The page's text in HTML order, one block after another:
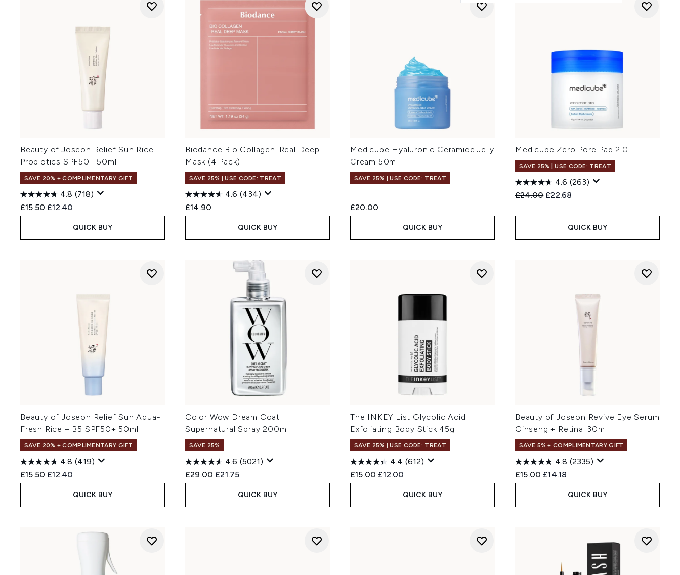
Beauty of Joseon Relief Sun Rice +
Probiotics SPF50+ 50ml
SAVE 20% + COMPLIMENTARY GIFT
4.8 (718)
Recommended Retail Price:
£15.50 Current price:
£12.40
QUICK BUY
Biodance Bio Collagen-Real Deep
Mask (4 Pack)
SAVE 25% | USE CODE: TREAT
4.6 (434)
£14.90
QUICK BUY
Medicube Hyaluronic Ceramide Jelly
Cream 50ml
SAVE 25% | USE CODE: TREAT
£20.00
QUICK BUY
Medicube Zero Pore Pad 2.0
SAVE 25% | USE CODE: TREAT
4.6 (263)
Recommended Retail Price:
£24.00 Current price:
£22.68
QUICK BUY
Beauty of Joseon Relief Sun Aqua-
Fresh Rice + B5 SPF50+ 50ml
SAVE 20% + COMPLIMENTARY GIFT
4.8 (419)
Recommended Retail Price:
£15.50 Current price:
£12.40
QUICK BUY
Color Wow Dream Coat
Supernatural Spray 200ml
SAVE 25%
4.6 (5021)
Recommended Retail Price:
£29.00 Current price:
£21.75
QUICK BUY
The INKEY List Glycolic Acid
Exfoliating Body Stick 45g
SAVE 25% | USE CODE: TREAT
4.4 (612)
Recommended Retail Price:
£15.00 Current price:
£12.00
QUICK BUY
Beauty of Joseon Revive Eye Serum
Ginseng + Retinal 30ml
SAVE 5% + COMPLIMENTARY GIFT
4.8 (2335)
Recommended Retail Price:
£15.00 Current price:
£14.18
QUICK BUY